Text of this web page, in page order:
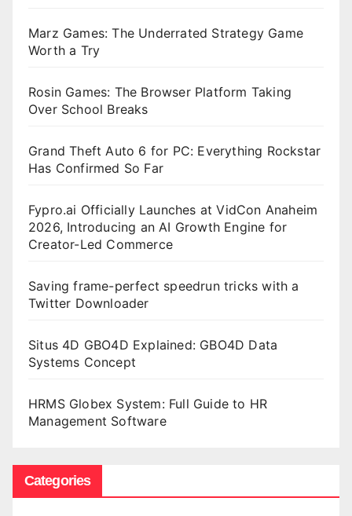
Marz Games: The Underrated Strategy Game
Worth a Try
Rosin Games: The Browser Platform Taking
Over School Breaks
Grand Theft Auto 6 for PC: Everything Rockstar
Has Confirmed So Far
Fypro.ai Officially Launches at VidCon Anaheim
2026, Introducing an AI Growth Engine for
Creator-Led Commerce
Saving frame-perfect speedrun tricks with a
Twitter Downloader
Situs 4D GBO4D Explained: GBO4D Data
Systems Concept
HRMS Globex System: Full Guide to HR
Management Software
Categories